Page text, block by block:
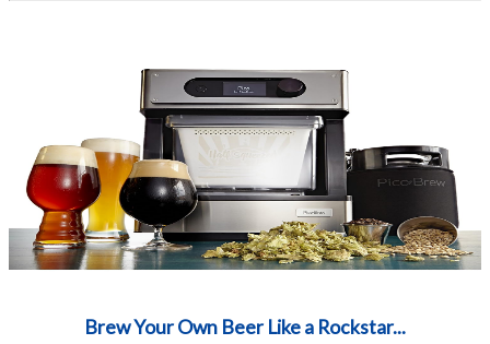
Brew Your Own Beer Like a Rockstar...